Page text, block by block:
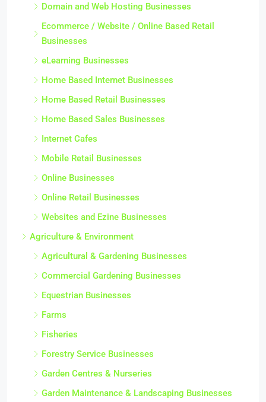
Domain and Web Hosting Businesses
Ecommerce / Website / Online Based Retail
Businesses
eLearning Businesses
Home Based Internet Businesses
Home Based Retail Businesses
Home Based Sales Businesses
Internet Cafes
Mobile Retail Businesses
Online Businesses
Online Retail Businesses
Websites and Ezine Businesses
Agriculture & Environment
Agricultural & Gardening Businesses
Commercial Gardening Businesses
Equestrian Businesses
Farms
Fisheries
Forestry Service Businesses
Garden Centres & Nurseries
Garden Maintenance & Landscaping Businesses